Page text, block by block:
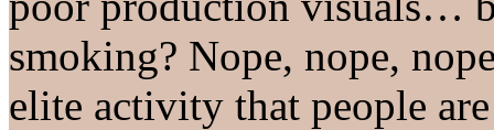
smoking? Nope, nope,
elite activity that people